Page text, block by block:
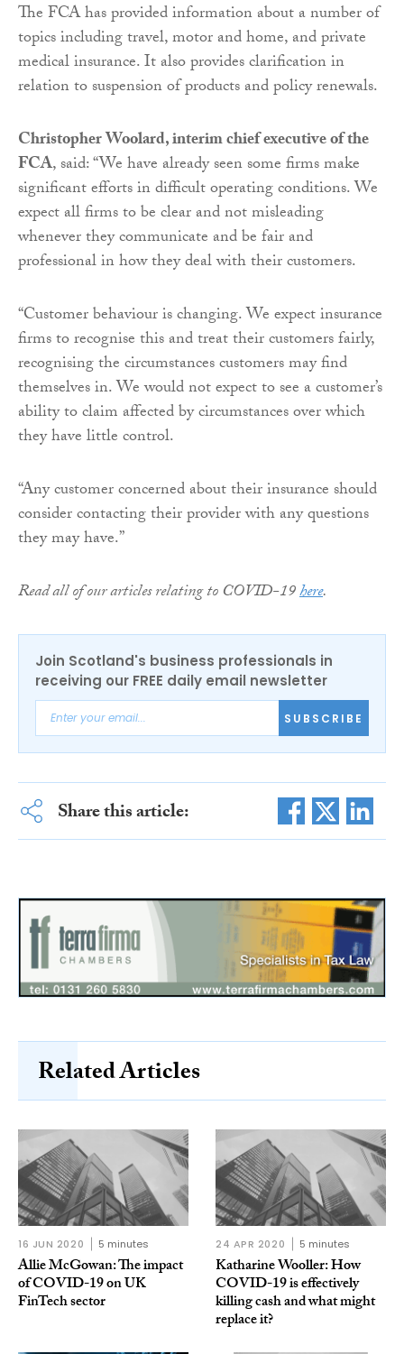
The FCA has provided information about a number of
topics including travel, motor and home, and private
medical insurance. It also provides clarification in
relation to suspension of products and policy renewals.
Christopher Woolard, interim chief executive of the
FCA, said: “We have already seen some firms make
significant efforts in difficult operating conditions. We
expect all firms to be clear and not misleading
whenever they communicate and be fair and
professional in how they deal with their customers.
“Customer behaviour is changing. We expect insurance
firms to recognise this and treat their customers fairly,
recognising the circumstances customers may find
themselves in. We would not expect to see a customer’s
ability to claim affected by circumstances over which
they have little control.
“Any customer concerned about their insurance should
consider contacting their provider with any questions
they may have.”
Read all of our articles relating to COVID-19here.
Join Scotland's business professionals in
receiving our FREE daily email newsletter
SUBSCRIBE
Share this article:
Related Articles
16 JUN 2020 5 minutes
Allie McGowan: The impact
of COVID-19 on UK
FinTech sector
24 APR 2020 5 minutes
Katharine Wooller: How
COVID-19 is effectively
killing cash and what might
replace it?